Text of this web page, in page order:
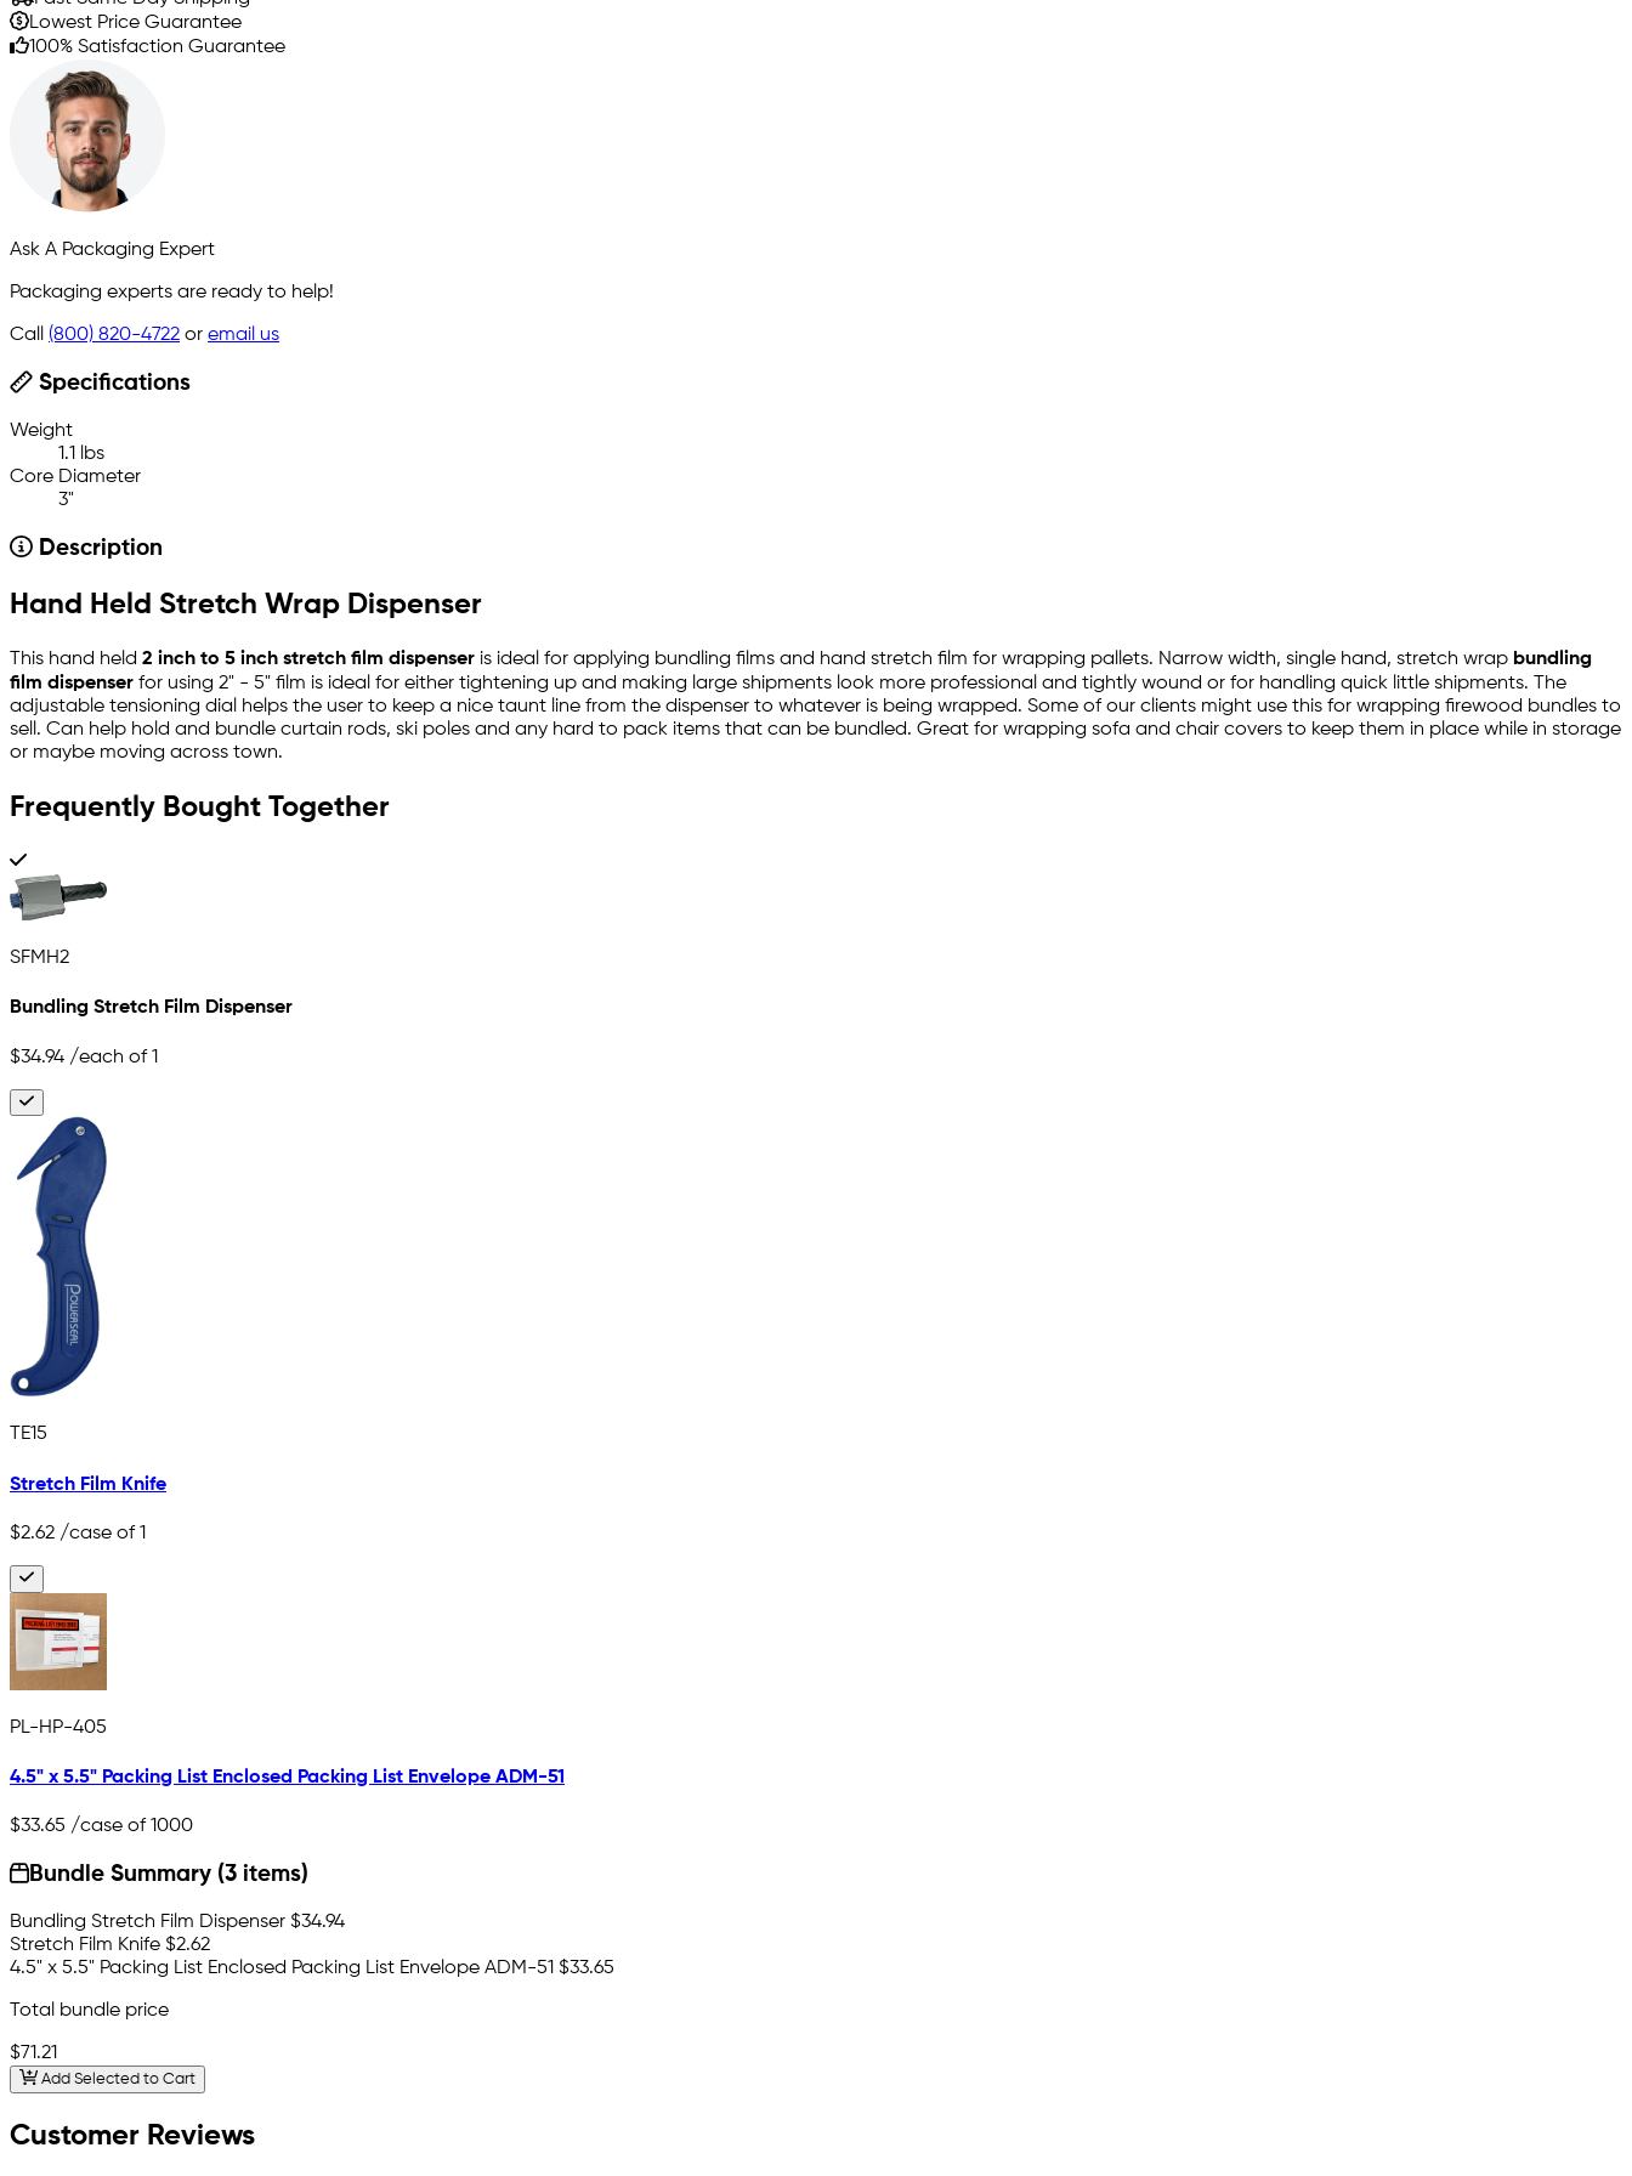
Lowest Price Guarantee
100% Satisfaction Guarantee
Ask A Packaging Expert
Packaging experts are ready to help!
Call (800) 820-4722 or email us
Specifications
Weight
1.1 lbs
Core Diameter
3"
Description
Hand Held Stretch Wrap Dispenser
This hand held 2 inch to 5 inch stretch film dispenser is ideal for applying bundling films and hand stretch film for wrapping pallets. Narrow width, single hand, stretch wrap bundling
film dispenser for using 2" - 5" film is ideal for either tightening up and making large shipments look more professional and tightly wound or for handling quick little shipments. The
adjustable tensioning dial helps the user to keep a nice taunt line from the dispenser to whatever is being wrapped. Some of our clients might use this for wrapping firewood bundles to
sell. Can help hold and bundle curtain rods, ski poles and any hard to pack items that can be bundled. Great for wrapping sofa and chair covers to keep them in place while in storage
or maybe moving across town.
Frequently Bought Together
SFMH2
Bundling Stretch Film Dispenser
$34.94 /each of 1
TE15
Stretch Film Knife
$2.62 /case of 1
PL-HP-405
4.5" x 5.5" Packing List Enclosed Packing List Envelope ADM-51
$33.65 /case of 1000
Bundle Summary (3 items)
Bundling Stretch Film Dispenser $34.94
Stretch Film Knife $2.62
4.5" x 5.5" Packing List Enclosed Packing List Envelope ADM-51 $33.65
Total bundle price
$71.21
Add Selected to Cart
Customer Reviews